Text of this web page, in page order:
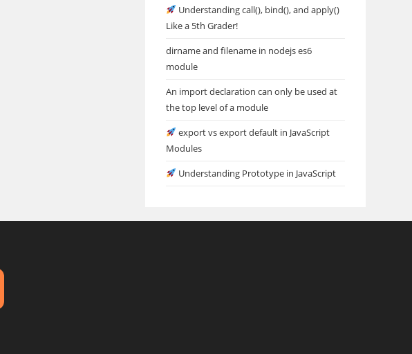
Understanding call(), bind(), and apply()
Like a 5th Grader!
dirname and filename in nodejs es6
module
An import declaration can only be used at
the top level of a module
export vs export default in JavaScript
Modules
Understanding Prototype in JavaScript